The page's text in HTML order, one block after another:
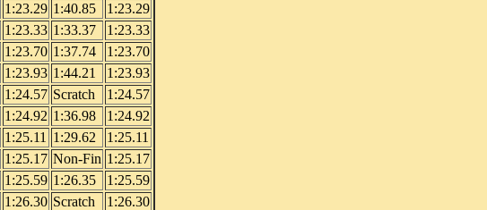
1:23.29 1:40.85
1:23.29
1:23.33 1:33.37
1:23.33
1:23.70 1:37.74
1:23.70
1:23.93 1:44.21
1:23.93
1:24.57 Scratch
1:24.57
1:24.92 1:36.98
1:24.92
1:25.11 1:29.62
1:25.11
1:25.17 Non-Fin 1:25.17
1:25.59 1:26.35
1:25.59
1:26.30 Scratch
1:26.30